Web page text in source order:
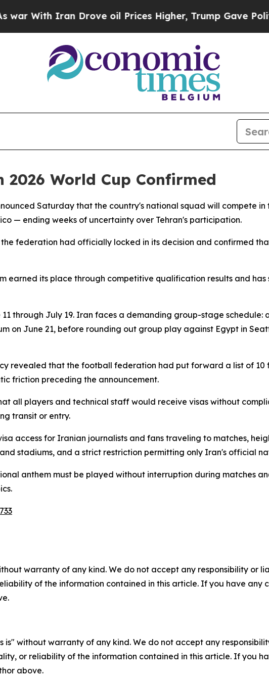
With Iran Drove oil Prices Higher, Trump Gave
World Cup Confirmed
Saturday that the country's national squad will compete in
— ending weeks of uncertainty over Tehran's participation.
federation had officially locked in its decision and confirmed
earned its place through competitive qualification results and
through July 19. Iran faces a demanding group-stage schedule:
on June 21, before rounding out group play against Egypt in
revealed that the football federation had put forward a list of 10
friction preceding the announcement.
all players and technical staff would receive visas without
transit or entry.
access for Iranian journalists and fans traveling to matches,
stadiums, and a strict restriction permitting only Iran's official
anthem must be played without interruption during matches
warranty of any kind. We do not accept any responsibility or
of the information contained in this article. If you have any
is" without warranty of any kind. We do not accept any
or reliability of the information contained in this article. If you
above.